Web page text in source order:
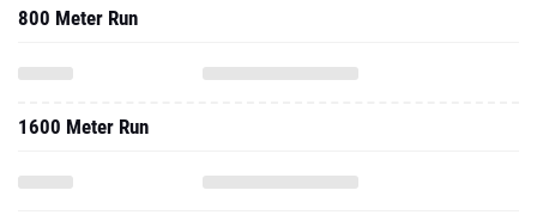
800 Meter Run
1600 Meter Run